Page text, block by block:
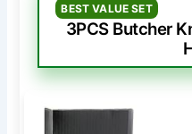
BEST VALUE SET
3PCS Butcher